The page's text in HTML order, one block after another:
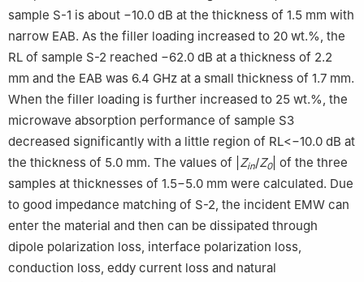
sample S-1 is about −10.0 dB at the thickness of 1.5 mm with
narrow EAB. As the filler loading increased to 20 wt.%, the
RL of sample S-2 reached −62.0 dB at a thickness of 2.2
mm and the EAB was 6.4 GHz at a small thickness of 1.7 mm.
When the filler loading is further increased to 25 wt.%, the
microwave absorption performance of sample S3
decreased significantly with a little region of RL<−10.0 dB at
the thickness of 5.0 mm. The values of | Zin/Z0| of the three
samples at thicknesses of 1.5−5.0 mm were calculated. Due
to good impedance matching of S-2, the incident EMW can
enter the material and then can be dissipated through
dipole polarization loss, interface polarization loss,
conduction loss, eddy current loss and natural